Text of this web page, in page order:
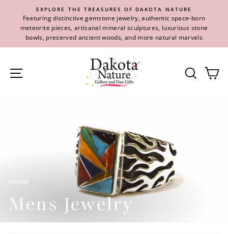
content
EXPLORE THE TREASURES OF DAKOTA NATURE
Featuring distinctive gemstone jewelry, authentic space-born
meteorite pieces, artisanal mineral sculptures, luxurious stone
bowls, preserved ancient woods, and more natural marvels
Site navigation
Home/
Mens Jewelry